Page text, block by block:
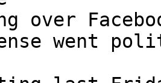
over
went